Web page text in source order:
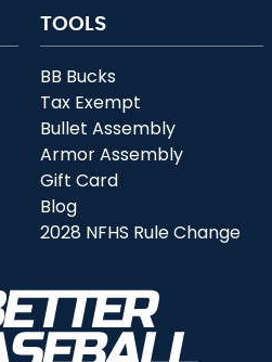
TOOLS
BB Bucks
Tax Exempt
Bullet Assembly
Armor Assembly
Gift Card
Blog
2028 NFHS Rule Change